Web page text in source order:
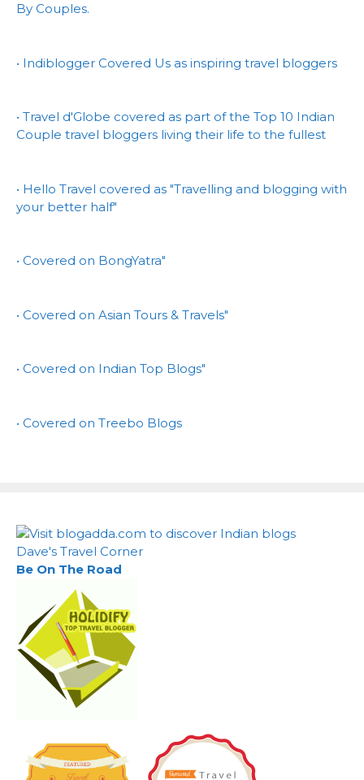
By Couples.
• Indiblogger Covered Us as inspiring travel bloggers
• Travel d'Globe covered as part of the Top 10 Indian
Couple travel bloggers living their life to the fullest
• Hello Travel covered as "Travelling and blogging with
your better half"
• Covered on BongYatra"
• Covered on Asian Tours & Travels"
• Covered on Indian Top Blogs"
• Covered on Treebo Blogs
Dave's Travel Corner
Be On The Road